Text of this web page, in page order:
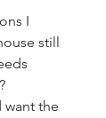
I
still
want the